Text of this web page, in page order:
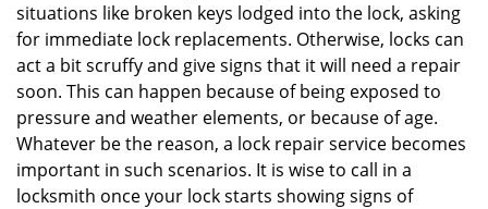
a
t
i
situations like broken keys lodged into the lock, asking
for immediate lock replacements. Otherwise, locks can
act a bit scruffy and give signs that it will need a repair
soon. This can happen because of being exposed to
pressure and weather elements, or because of age.
Whatever be the reason, a lock repair service becomes
important in such scenarios. It is wise to call in a
locksmith once your lock starts showing signs of